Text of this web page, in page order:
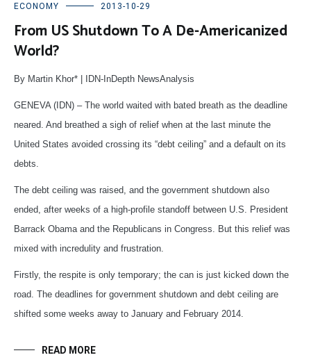
ECONOMY 2013-10-29
From US Shutdown To A De-Americanized
World?
By Martin Khor* | IDN-InDepth NewsAnalysis
GENEVA (IDN) – The world waited with bated breath as the deadline
neared. And breathed a sigh of relief when at the last minute the
United States avoided crossing its “debt ceiling” and a default on its
debts.
The debt ceiling was raised, and the government shutdown also
ended, after weeks of a high-profile standoff between U.S. President
Barrack Obama and the Republicans in Congress. But this relief was
mixed with incredulity and frustration.
Firstly, the respite is only temporary; the can is just kicked down the
road. The deadlines for government shutdown and debt ceiling are
shifted some weeks away to January and February 2014.
READ MORE